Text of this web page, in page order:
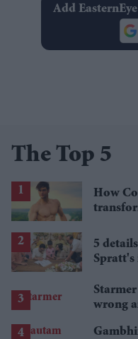
Add
The Top 5
How
5
wrong